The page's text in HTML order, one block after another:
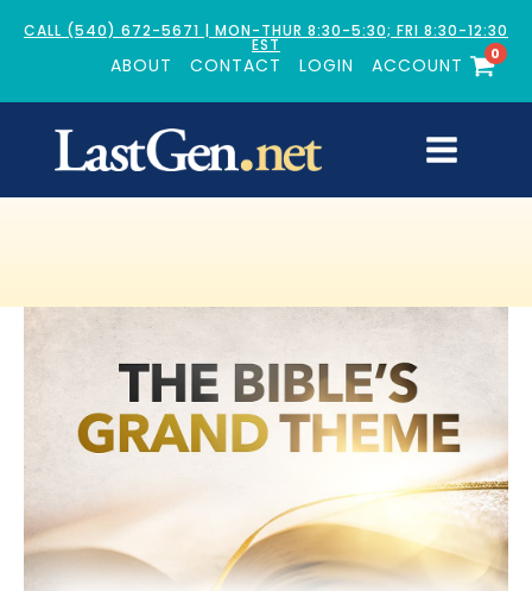
CALL (540) 672-5671 | MON-THUR 8:30-5:30; FRI 8:30-12:30
EST
ABOUT CONTACT LOGIN ACCOUNT
0